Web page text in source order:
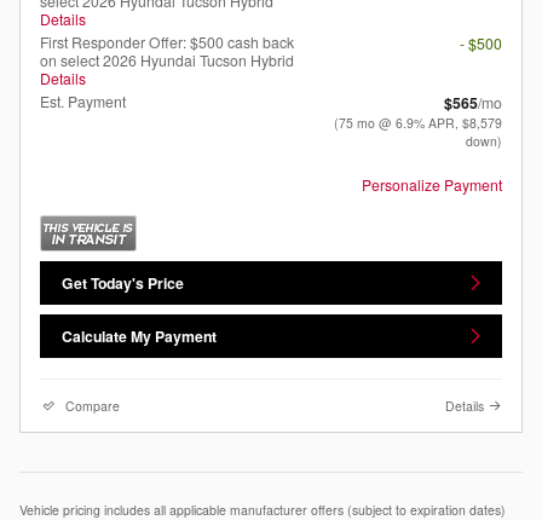
Details
First Responder Offer: $500 cash back
on select 2026 Hyundai Tucson Hybrid
Details
- $500
Est. Payment $565/mo
(75 mo @ 6.9% APR, $8,579
down)
Personalize Payment
Get Today's Price
Calculate My Payment
Compare Details
Vehicle pricing includes all applicable manufacturer offers (subject to expiration dates)